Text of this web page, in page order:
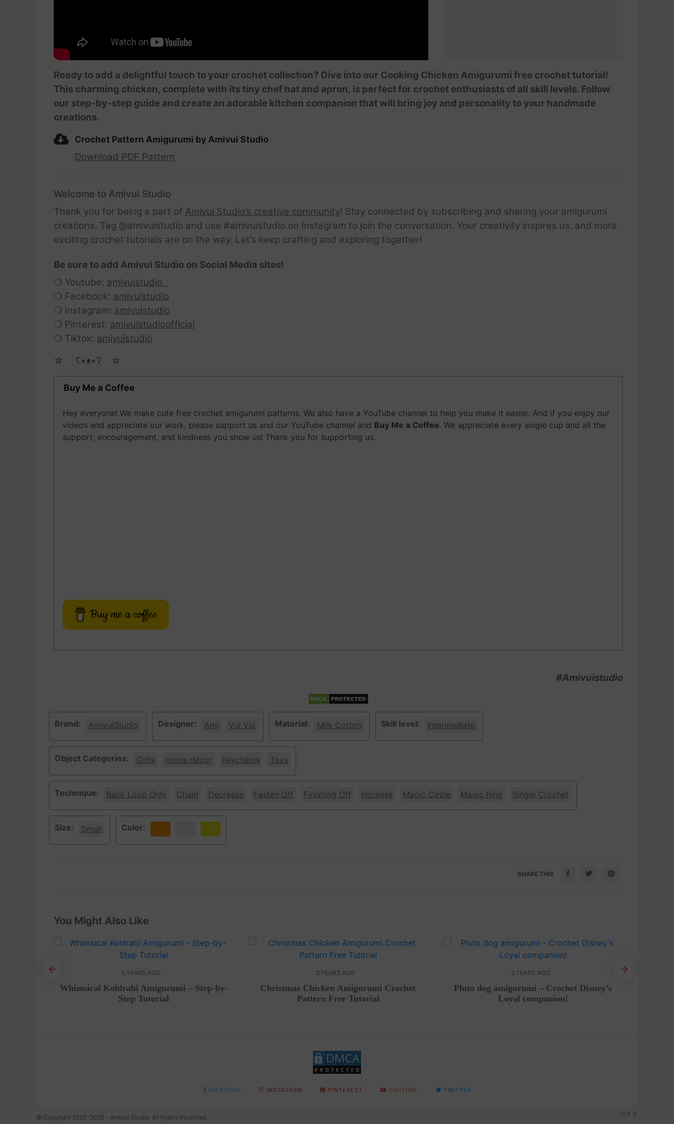
Ready to add a delightful touch to your crochet collection? Dive into our Cooking Chicken Amigurumi free crochet tutorial!
This charming chicken, complete with its tiny chef hat and apron, is perfect for crochet enthusiasts of all skill levels. Follow
our step-by-step guide and create an adorable kitchen companion that will bring joy and personality to your handmade
creations.
Crochet Pattern Amigurumi by Amivui Studio
Download PDF Pattern
Welcome to Amivui Studio
Thank you for being a part of Amivui Studio’s creative community! Stay connected by subscribing and sharing your amigurumi
creations. Tag @amivuistudio and use #amivuistudio on Instagram to join the conversation. Your creativity inspires us, and more
exciting crochet tutorials are on the way. Let’s keep crafting and exploring together!
Be sure to add Amivui Studio on Social Media sites!
❍ Youtube: amivuistudio
❍ Facebook: amivuistudio
❍ Instagram: amivuistudio
❍ Pinterest: amivuistudioofficial
❍ Tiktok: amivuistudio
☆ゝ ʕ•ᴥ•ʔゝ☆
Buy Me a Coffee
Hey everyone! We make cute free crochet amigurumi patterns. We also have a YouTube channel to help you make it easier. And if you enjoy our
videos and appreciate our work, please support us and our YouTube channel and Buy Me a Coffee. We appreciate every single cup and all the
support, encouragement, and kindness you show us! Thank you for supporting us.
Buy me a coffee
#Amivuistudio
Brand: AmivuiStudio Designer: Ami Vui Vui Material: Milk Cotton Skill level: Intermediate
Object Categories: Gifts Home décor Keychains Toys
Technique: Back Loop Only Chain Decrease Fasten Off Finishing Off Increase Magic Circle Magic Ring Single Crochet
Size: Small Color:
SHARE THIS
You Might Also Like
5 YEARS AGO
Whimsical Kohlrabi Amigurumi – Step-by-
Step Tutorial
2 YEARS AGO
Christmas Chicken Amigurumi Crochet
Pattern Free Tutorial
2 YEARS AGO
Pluto dog amigurumi – Crochet Disney’s
Loyal companion!
FACEBOOK INSTAGRAM PINTEREST YOUTUBE TWITTER
© Copyright 2022-2026 - Amivui Studio. All Rights Reserved. TOP